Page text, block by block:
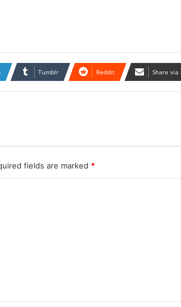
Tumblr Reddit Share via
fields are marked *